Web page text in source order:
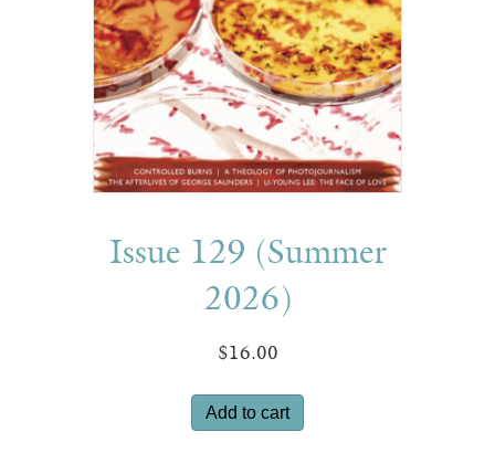
Issue 129 (Summer
2026)
$16.00
Add to cart